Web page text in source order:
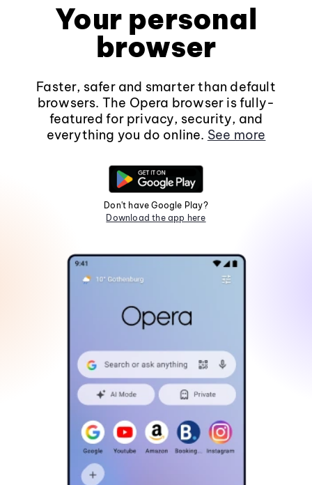
Your personal
browser
Faster, safer and smarter than default
browsers. The Opera browser is fully-
featured for privacy, security, and
everything you do online. See more
Don't have Google Play?
Download the app here